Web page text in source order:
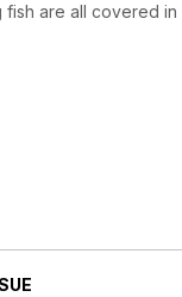
are all covered
possible.